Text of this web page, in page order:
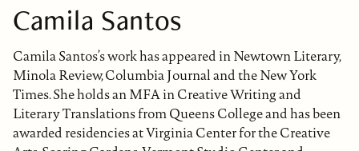
Camila Santos
Camila Santos’s work has appeared in Newtown Literary,
Minola Review, Columbia Journal and the New York
Times. She holds an MFA in Creative Writing and
Literary Translations from Queens College and has been
awarded residencies at Virginia Center for the Creative